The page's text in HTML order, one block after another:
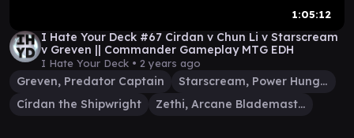
1:05:12
I Hate Your Deck #67 Cirdan v Chun Li v Starscream
v Greven || Commander Gameplay MTG EDH
I Hate Your Deck • 2 years ago
Greven, Predator Captain
Starscream, Power Hungry
Círdan the Shipwright
Zethi, Arcane Blademaster